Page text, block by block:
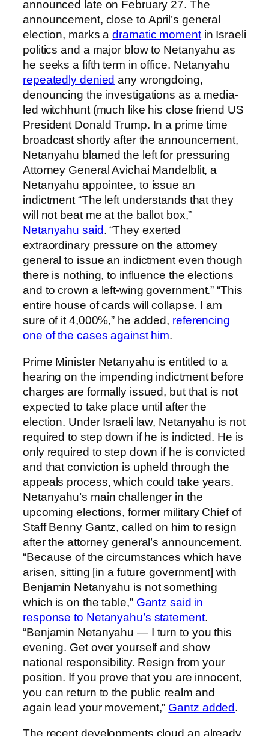
announced late on February 27. The
announcement, close to April’s general
election, marks adramatic momentin Israeli
politics and a major blow to Netanyahu as
he seeks a fifth term in office. Netanyahu
repeatedly denied any wrongdoing,
denouncing the investigations as a media-
led witchhunt (much like his close friend US
President Donald Trump. In a prime time
broadcast shortly after the announcement,
Netanyahu blamed the left for pressuring
Attorney General Avichai Mandelblit, a
Netanyahu appointee, to issue an
indictment “The left understands that they
will not beat me at the ballot box,”
Netanyahu said. “They exerted
extraordinary pressure on the attorney
general to issue an indictment even though
there is nothing, to influence the elections
and to crown a left-wing government.” “This
entire house of cards will collapse. I am
sure of it 4,000%,” he added, referencing
one of the cases against him.
Prime Minister Netanyahu is entitled to a
hearing on the impending indictment before
charges are formally issued, but that is not
expected to take place until after the
election. Under Israeli law, Netanyahu is not
required to step down if he is indicted. He is
only required to step down if he is convicted
and that conviction is upheld through the
appeals process, which could take years.
Netanyahu’s main challenger in the
upcoming elections, former military Chief of
Staff Benny Gantz, called on him to resign
after the attorney general’s announcement.
“Because of the circumstances which have
arisen, sitting [in a future government] with
Benjamin Netanyahu is not something
which is on the table,” Gantz said in
response to Netanyahu’s statement.
“Benjamin Netanyahu — I turn to you this
evening. Get over yourself and show
national responsibility. Resign from your
position. If you prove that you are innocent,
you can return to the public realm and
again lead your movement,” Gantz added.